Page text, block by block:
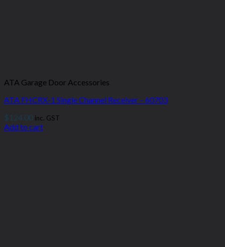
ATA Garage Door Accessories
ATA FHCRX-1 Single Channel Receiver – 60703
$124.00 inc. GST
Add to cart